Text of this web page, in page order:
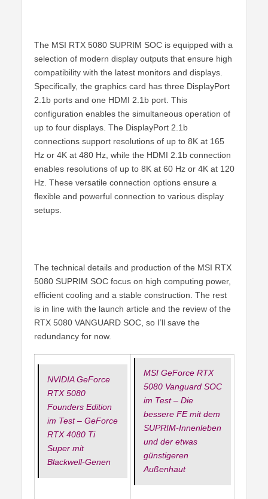
The MSI RTX 5080 SUPRIM SOC is equipped with a
selection of modern display outputs that ensure high
compatibility with the latest monitors and displays.
Specifically, the graphics card has three DisplayPort
2.1b ports and one HDMI 2.1b port. This
configuration enables the simultaneous operation of
up to four displays. The DisplayPort 2.1b
connections support resolutions of up to 8K at 165
Hz or 4K at 480 Hz, while the HDMI 2.1b connection
enables resolutions of up to 8K at 60 Hz or 4K at 120
Hz. These versatile connection options ensure a
flexible and powerful connection to various display
setups.
The technical details and production of the MSI RTX
5080 SUPRIM SOC focus on high computing power,
efficient cooling and a stable construction. The rest
is in line with the launch article and the review of the
RTX 5080 VANGUARD SOC, so I’ll save the
redundancy for now.
NVIDIA GeForce
RTX 5080
Founders Edition
im Test – GeForce
RTX 4080 Ti
Super mit
Blackwell-Genen
MSI GeForce RTX
5080 Vanguard SOC
im Test – Die
bessere FE mit dem
SUPRIM-Innenleben
und der etwas
günstigeren
Außenhaut